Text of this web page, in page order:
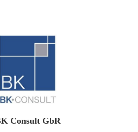
Consult GbR